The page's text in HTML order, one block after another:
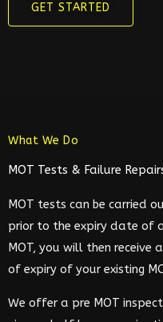
GET STARTED
What We Do
MOT Tests & Failure
MOT tests can be carried
prior to the expiry date of
MOT, you will then
of expiry of your existing
We offer a pre MOT